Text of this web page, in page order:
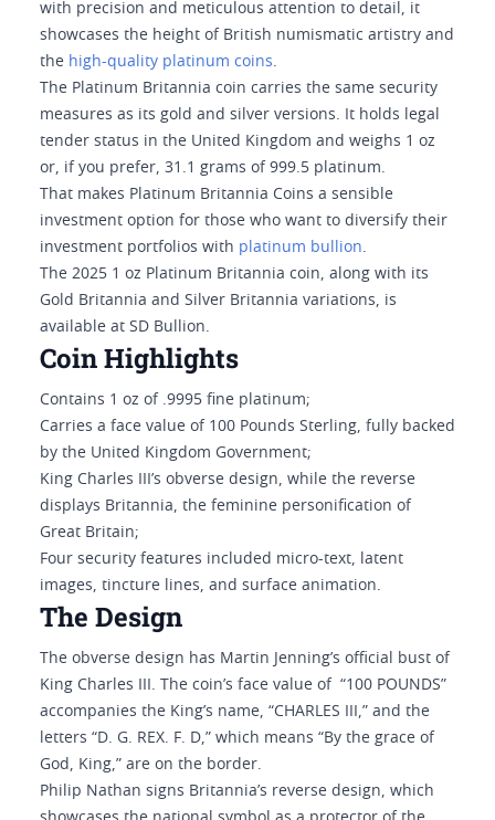
with precision and meticulous attention to detail, it
showcases the height of British numismatic artistry and
the high-quality platinum coins.
The Platinum Britannia coin carries the same security
measures as its gold and silver versions. It holds legal
tender status in the United Kingdom and weighs 1 oz
or, if you prefer, 31.1 grams of 999.5 platinum.
That makes Platinum Britannia Coins a sensible
investment option for those who want to diversify their
investment portfolios with platinum bullion.
The 2025 1 oz Platinum Britannia coin, along with its
Gold Britannia and Silver Britannia variations, is
available at SD Bullion.
Coin Highlights
Contains 1 oz of .9995 fine platinum;
Carries a face value of 100 Pounds Sterling, fully backed
by the United Kingdom Government;
King Charles III’s obverse design, while the reverse
displays Britannia, the feminine personification of
Great Britain;
Four security features included micro-text, latent
images, tincture lines, and surface animation.
The Design
The obverse design has Martin Jenning’s official bust of
King Charles III. The coin’s face value of “100 POUNDS”
accompanies the King’s name, “CHARLES III,” and the
letters “D. G. REX. F. D,” which means “By the grace of
God, King,” are on the border.
Philip Nathan signs Britannia’s reverse design, which